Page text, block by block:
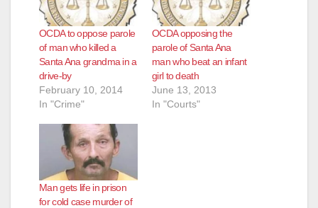
OCDA to oppose parole
of man who killed a
Santa Ana grandma in a
drive-by
February 10, 2014
In "Crime"
OCDA opposing the
parole of Santa Ana
man who beat an infant
girl to death
June 13, 2013
In "Courts"
Man gets life in prison
for cold case murder of